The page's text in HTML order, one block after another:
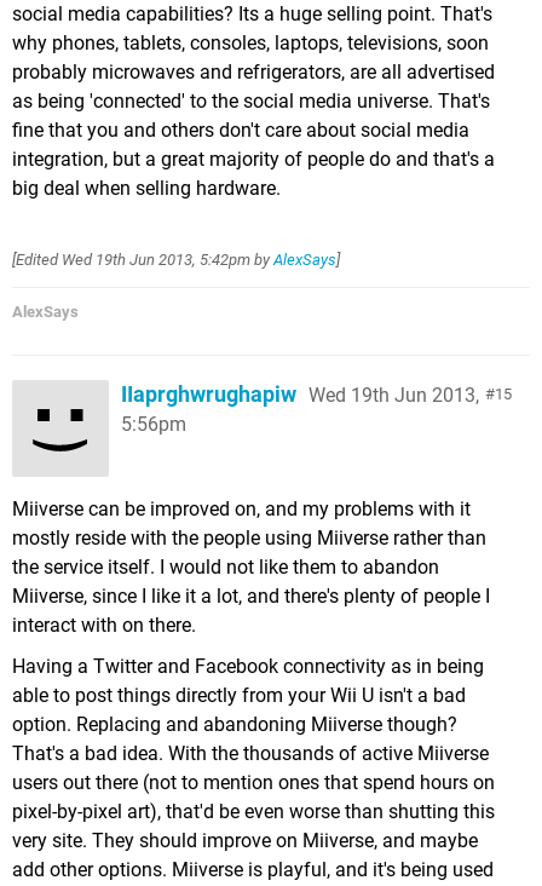
social media capabilities? Its a huge selling point. That's
why phones, tablets, consoles, laptops, televisions, soon
probably microwaves and refrigerators, are all advertised
as being 'connected' to the social media universe. That's
fine that you and others don't care about social media
integration, but a great majority of people do and that's a
big deal when selling hardware.
[Edited Wed 19th Jun 2013, 5:42pm byAlexSays]
AlexSays
15
IIaprghwrughapiw Wed 19th Jun 2013,
5:56pm
Miiverse can be improved on, and my problems with it
mostly reside with the people using Miiverse rather than
the service itself. I would not like them to abandon
Miiverse, since I like it a lot, and there's plenty of people I
interact with on there.
Having a Twitter and Facebook connectivity as in being
able to post things directly from your Wii U isn't a bad
option. Replacing and abandoning Miiverse though?
That's a bad idea. With the thousands of active Miiverse
users out there (not to mention ones that spend hours on
pixel-by-pixel art), that'd be even worse than shutting this
very site. They should improve on Miiverse, and maybe
add other options. Miiverse is playful, and it's being used